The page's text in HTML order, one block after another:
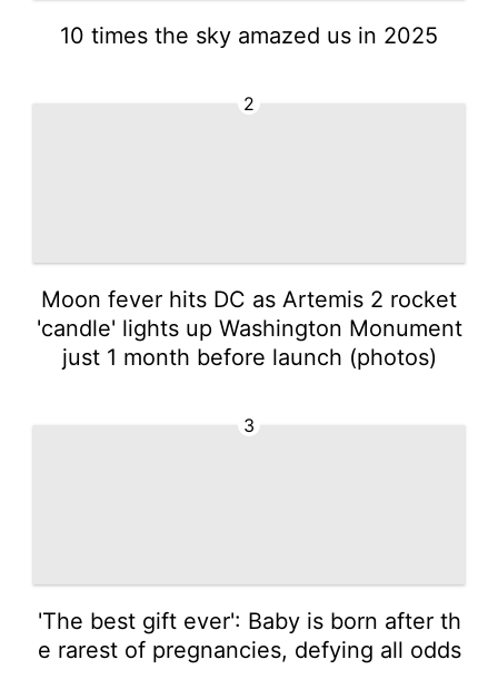
10 times the sky amazed us in 2025
2
Moon fever hits DC as Artemis 2 rocket
'candle' lights up Washington Monument
just 1 month before launch (photos)
3
'The best gift ever': Baby is born after th
e rarest of pregnancies, defying all odds